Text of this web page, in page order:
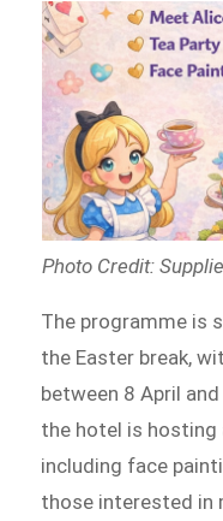
Photo Credit:
The programme is
the Easter break,
between 8 April
the hotel is
including face
those interested in